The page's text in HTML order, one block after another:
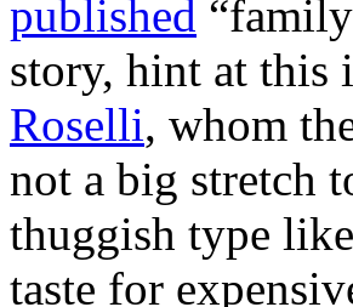
published
story, hint at this
Roselli, whom
not a big stretch
thuggish type
taste for